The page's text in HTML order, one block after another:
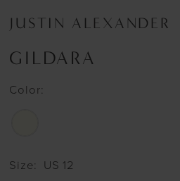
JUSTIN ALEXANDER
GILDARA
Color:
Size: US 12